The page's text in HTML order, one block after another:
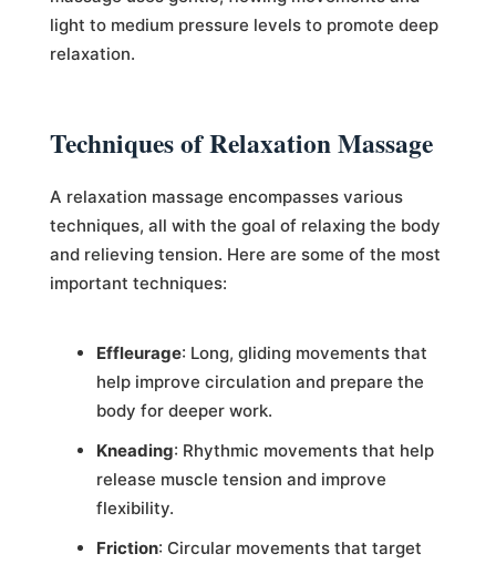
light to medium pressure levels to promote deep
relaxation.
Techniques of Relaxation Massage
A relaxation massage encompasses various
techniques, all with the goal of relaxing the body
and relieving tension. Here are some of the most
important techniques:
Effleurage: Long, gliding movements that
help improve circulation and prepare the
body for deeper work.
Kneading: Rhythmic movements that help
release muscle tension and improve
flexibility.
Friction: Circular movements that target